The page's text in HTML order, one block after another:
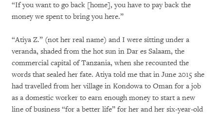
“If you want to go back [home], you have to pay back the
money we spent to bring you here.”
“Atiya Z.” (not her real name) and I were sitting under a
veranda, shaded from the hot sun in Dar es Salaam, the
commercial capital of Tanzania, when she recounted the
words that sealed her fate. Atiya told me that in June 2015 she
had travelled from her village in Kondowa to Oman for a job
as a domestic worker to earn enough money to start a new
line of business “for a better life” for her and her six-year-old